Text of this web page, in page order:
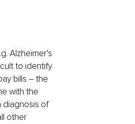
Alzheimer’s
to identify
bills – the
with the
diagnosis of
other